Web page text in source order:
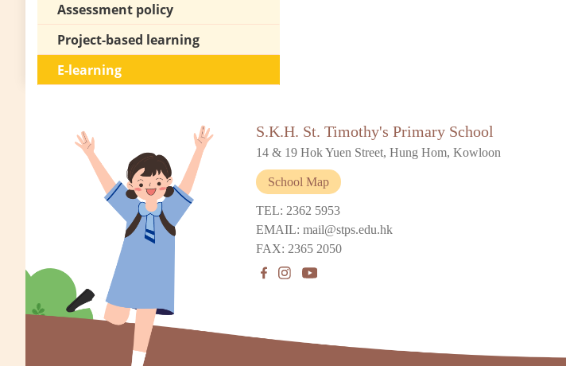
Assessment policy
Project-based learning
E-learning
S.K.H. St. Timothy's Primary School
14 & 19 Hok Yuen Street, Hung Hom, Kowloon
School Map
TEL: 2362 5953
EMAIL: mail@stps.edu.hk
FAX: 2365 2050